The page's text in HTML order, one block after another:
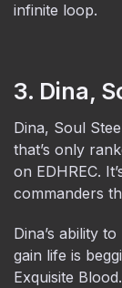
infinite loop.
3. Dina,
Dina, Soul
that’s only
on EDHREC.
commanders
Dina’s ability
gain life is
Exquisite